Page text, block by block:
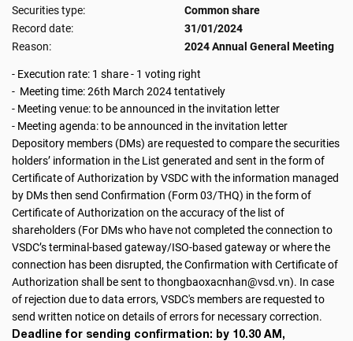
Securities type:
Common share
Record date:
31/01/2024
Reason:
2024 Annual General Meeting
- Execution rate: 1 share - 1 voting right
- Meeting time: 26th March 2024 tentatively
- Meeting venue: to be announced in the invitation letter
- Meeting agenda: to be announced in the invitation letter
Depository members (DMs) are requested to compare the securities
holders’ information in the List generated and sent in the form of
Certificate of Authorization by VSDC with the information managed
by DMs then send Confirmation (Form 03/THQ) in the form of
Certificate of Authorization on the accuracy of the list of
shareholders (For DMs who have not completed the connection to
VSDC’s terminal-based gateway/ISO-based gateway or where the
connection has been disrupted, the Confirmation with Certificate of
Authorization shall be sent to thongbaoxacnhan@vsd.vn). In case
of rejection due to data errors, VSDC's members are requested to
send written notice on details of errors for necessary correction.
Deadline for sending confirmation: by 10.30 AM,